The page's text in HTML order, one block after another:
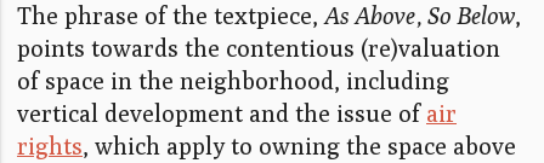
The phrase of the textpiece, As Above, So Below,
points towards the contentious (re)valuation
of space in the neighborhood, including
vertical development and the issue of air
rights, which apply to owning the space above